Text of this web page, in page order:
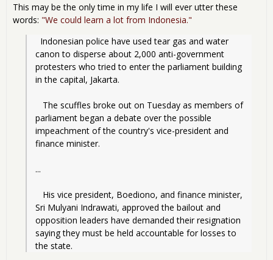
This may be the only time in my life I will ever utter these
words: "We could learn a lot from Indonesia."
canon to disperse about 2,000 anti-government
protesters who tried to enter the parliament building
in the capital, Jakarta.
parliament began a debate over the possible
impeachment of the country's vice-president and
finance minister.
...
Sri Mulyani Indrawati, approved the bailout and
opposition leaders have demanded their resignation
saying they must be held accountable for losses to
the state.